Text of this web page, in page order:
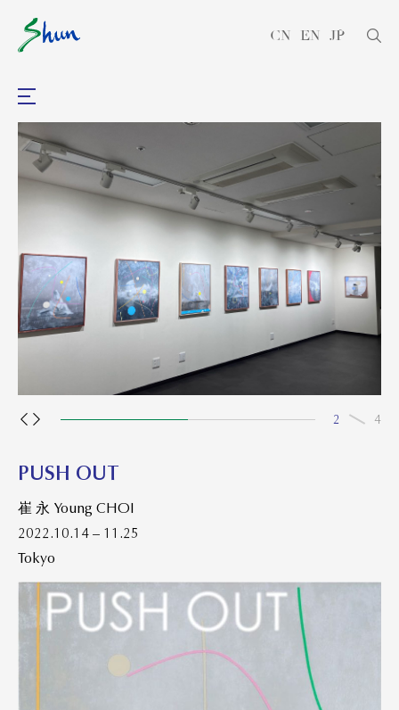
CN EN JP
2 4
PUSH OUT
崔 永 Young CHOI
2022.10.14 – 11.25
Tokyo